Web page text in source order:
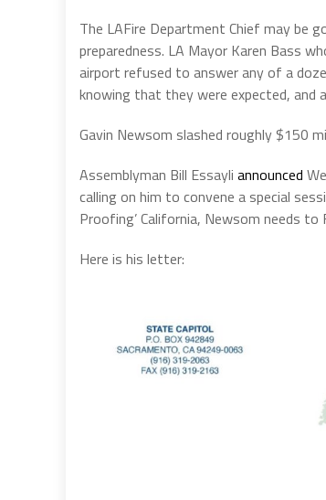
The LAFire Department Chief may be
preparedness. LA Mayor Karen Bass
airport refused to answer any of a
knowing that they were expected,
Gavin Newsom slashed roughly $150
Assemblyman Bill Essayli announced
calling on him to convene a special
Proofing’ California, Newsom needs to
Here is his letter: